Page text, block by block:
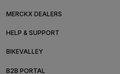
MERCKX DEALERS
HELP & SUPPORT
BIKEVALLEY
B2B PORTAL